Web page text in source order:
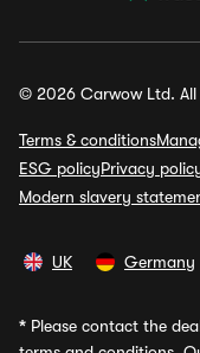
© 2026 Carwow Ltd. All
Terms & conditions
ESG policyPrivacy
Modern slavery
UK Germany
* Please contact the